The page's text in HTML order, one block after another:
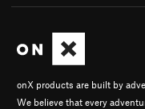
onX products are built by
We believe that every